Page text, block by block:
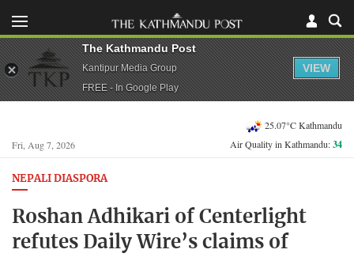
Fri, Aug 7, 2026
25.07°C Kathmandu
Air Quality in Kathmandu:34
NEPALI DIASPORA
Roshan Adhikari of Centerlight
refutes Daily Wire’s claims of
The Kathmandu Post
Kantipur Media Group
FREE - In Google Play
VIEW